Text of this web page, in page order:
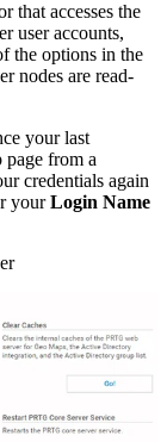
that accesses the
user accounts,
the options in the
nodes are read-
your last
page from a
credentials again
yourLogin Name